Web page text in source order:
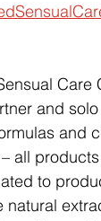
Care
and
and
all
to